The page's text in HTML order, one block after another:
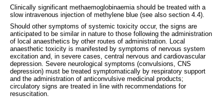
Clinically significant methaemoglobinaemia should be treated with a
slow intravenous injection of methylene blue (see also section 4.4).
Should other symptoms of systemic toxicity occur, the signs are
anticipated to be similar in nature to those following the administration
of local anaesthetics by other routes of administration. Local
anaesthetic toxicity is manifested by symptoms of nervous system
excitation and, in severe cases, central nervous and cardiovascular
depression. Severe neurological symptoms (convulsions, CNS
depression) must be treated symptomatically by respiratory support
and the administration of anticonvulsive medicinal products;
circulatory signs are treated in line with recommendations for
resuscitation.